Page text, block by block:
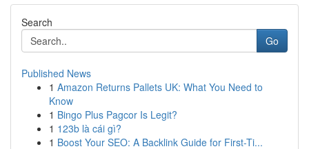
Search
Go
Published News
1 Amazon Returns Pallets UK: What You Need to
Know
1 Bingo Plus Pagcor Is Legit?
1 123b là cái gì?
1 Boost Your SEO: A Backlink Guide for First-Ti...